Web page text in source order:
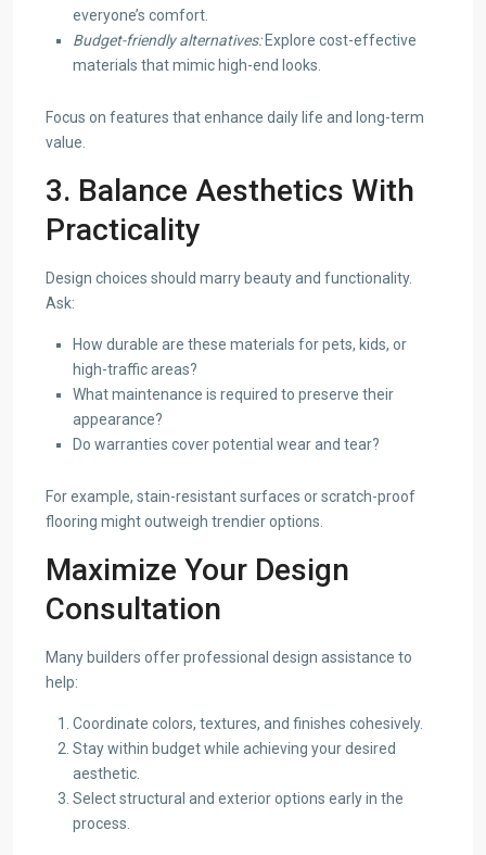
everyone’s comfort.
Budget-friendly alternatives:Explore cost-effective
materials that mimic high-end looks.
Focus on features that enhance daily life and long-term
value.
3. Balance Aesthetics With
Practicality
Design choices should marry beauty and functionality.
Ask:
How durable are these materials for pets, kids, or
high-traffic areas?
What maintenance is required to preserve their
appearance?
Do warranties cover potential wear and tear?
For example, stain-resistant surfaces or scratch-proof
flooring might outweigh trendier options.
Maximize Your Design
Consultation
Many builders offer professional design assistance to
help:
Coordinate colors, textures, and finishes cohesively.
Stay within budget while achieving your desired
aesthetic.
Select structural and exterior options early in the
process.